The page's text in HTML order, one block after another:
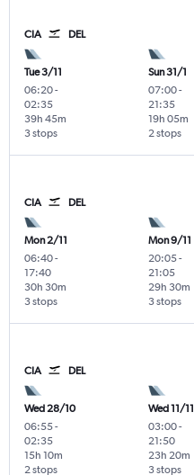
CIA DEL
Tue 3/11
06:20-
02:35
3 stops
39h 45m
Sun 31/1
07:00-
21:35
2 stops
19h 05m
CIA DEL
Mon 2/11
06:40-
17:40
3 stops
30h 30m
Mon 9/11
20:05-
21:05
3 stops
29h 30m
CIA DEL
Wed 28/10
06:55-
02:35
2 stops
15h 10m
Wed 11/11
03:00-
21:50
3 stops
23h 20m